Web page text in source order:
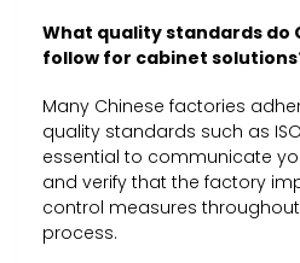
What quality standards do
follow for cabinet
Many Chinese factories
quality standards such as
essential to communicate
and verify that the factory
control measures
process.